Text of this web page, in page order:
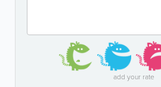
add your rate